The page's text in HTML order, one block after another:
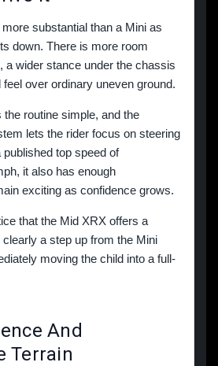
substantial than a Mini as
down. There is more room
a wider stance under the chassis
over ordinary uneven ground.
routine simple, and the
lets the rider focus on steering
top speed of
it also has enough
exciting as confidence grows.
that the Mid XRX offers a
a step up from the Mini
moving the child into a full-
And
Terrain